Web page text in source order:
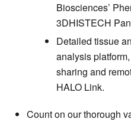
Biosciences’
3DHISTECH
Detailed tissue
analysis
sharing and
HALO Link.
Count on our thorough